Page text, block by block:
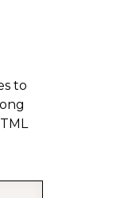
to